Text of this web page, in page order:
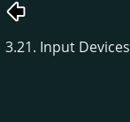
3.21. Input Devices